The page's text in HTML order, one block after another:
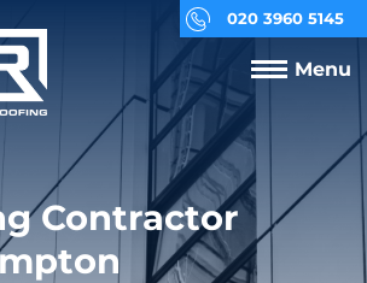
020 3960 5145
Menu
Contractor